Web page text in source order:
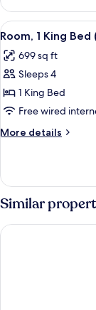
Sofa
Bed
Bedroom
Premium
Suite,
King
Bed,
Bed
View
all
photos
for
Room,
1
King
Bed
of
House,
1
King
6
Room, 1 King
699 sq ft
Sleeps 4
1 King Bed
Free wired
More details
More
1
Bed
of
Similar
The Sutton Place